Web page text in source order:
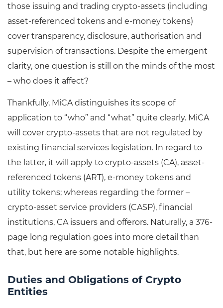
those issuing and trading crypto-assets (including
asset-referenced tokens and e-money tokens)
cover transparency, disclosure, authorisation and
supervision of transactions. Despite the emergent
clarity, one question is still on the minds of the most
– who does it affect?
Thankfully, MiCA distinguishes its scope of
application to “who” and “what” quite clearly. MiCA
will cover crypto-assets that are not regulated by
existing financial services legislation. In regard to
the latter, it will apply to crypto-assets (CA), asset-
referenced tokens (ART), e-money tokens and
utility tokens; whereas regarding the former –
crypto-asset service providers (CASP), financial
institutions, CA issuers and offerors. Naturally, a 376-
page long regulation goes into more detail than
that, but here are some notable highlights.
Duties and Obligations of Crypto
Entities